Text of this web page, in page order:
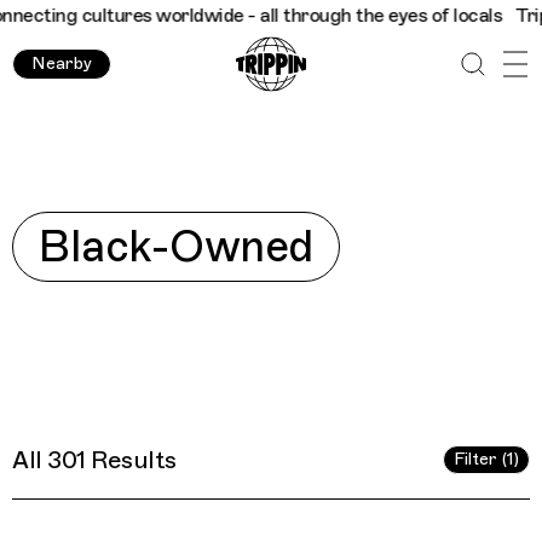
- all through the eyes of locals Trippin Connecting cultures
Nearby
Explore
Black-Owned
All 301 Results Filter (1)